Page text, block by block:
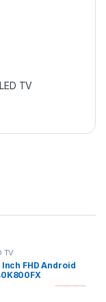
TV
TV
FHD Android